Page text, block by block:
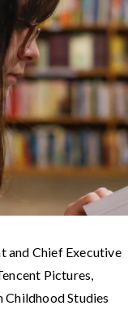
and Chief Executive
Pictures,
Studies